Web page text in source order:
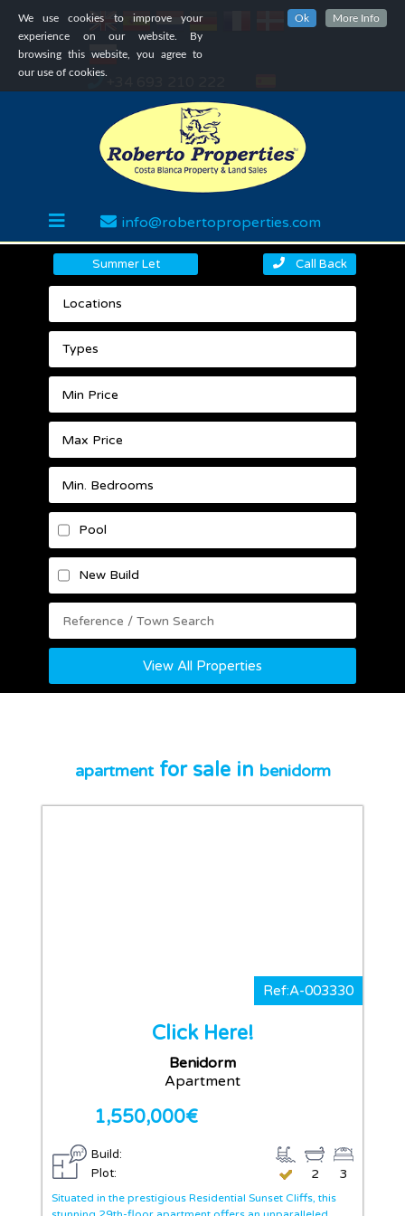
We use cookies to improve your
experience on our website. By
browsing this website, you agree to
our use of cookies.
Ok More Info
info@robertoproperties.com
Summer Let Call Back
Locations
Types
Pool
New Build
View All Properties
apartmentfor sale in benidorm
Ref:A-003330
Click Here!
Benidorm
Apartment
1,550,000€
Build:
Plot:
3
2
Situated in the prestigious Residential Sunset Cliffs, this